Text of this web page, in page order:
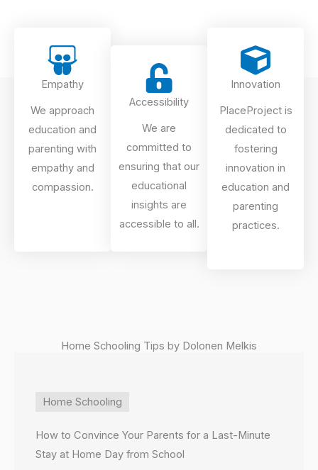
Empathy
We approach
education and
parenting with
empathy and
compassion.
Accessibility
We are
committed to
ensuring that our
educational
insights are
accessible to all.
Innovation
PlaceProject is
dedicated to
fostering
innovation in
education and
parenting
practices.
Home Schooling Tips by Dolonen Melkis
Home Schooling
How to Convince Your Parents for a Last-Minute
Stay at Home Day from School